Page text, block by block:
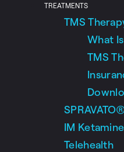
TREATMENTS
TMS
What
TMS
IM Ketamine
Telehealth